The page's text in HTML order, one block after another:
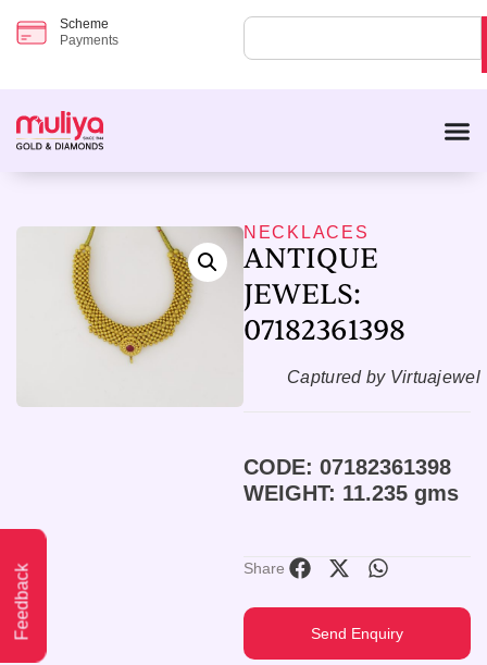
Scheme
Payments
Feedback
NECKLACES
ANTIQUE
JEWELS:
07182361398
Captured by Virtuajewel
CODE: 07182361398
WEIGHT: 11.235 gms
Share
Send Enquiry